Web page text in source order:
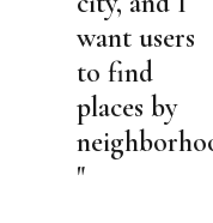
want users
to find
places by
"